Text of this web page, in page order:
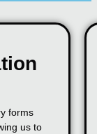
forms
us to